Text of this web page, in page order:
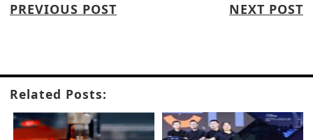
PREVIOUS POST NEXT POST
Related Posts: